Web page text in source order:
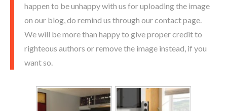
happen to be unhappy with us for uploading the image
on our blog, do remind us through our contact page.
We will be more than happy to give proper credit to
righteous authors or remove the image instead, if you
want so.